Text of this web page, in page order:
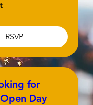
RSVP
for
Day